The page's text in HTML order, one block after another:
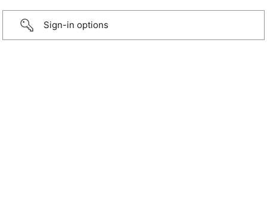
Sign-in options